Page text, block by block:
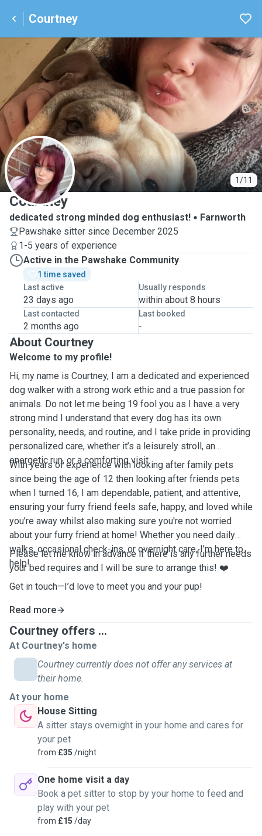
Courtney
1/11
C
Courtney
dedicated strong minded dog enthusiast!
Farnworth
Pawshake sitter since December 2025
1-5 years of experience
Active in the Pawshake Community
1 time saved
Last active
23 days ago
Usually responds
within about 8 hours
Last contacted
2 months ago
Last booked
-
About Courtney
Welcome to my profile!
Hi, my name is Courtney, I am a dedicated and experienced
dog walker with a strong work ethic and a true passion for
animals. Do not let me being 19 fool you as I have a very
strong mind I understand that every dog has its own
personality, needs, and routine, and I take pride in providing
personalized care, whether it’s a leisurely stroll, an
energetic run, or a comforting visit.
With years of experience with looking after family pets
since being the age of 12 then looking after friends pets
when I turned 16, I am dependable, patient, and attentive,
ensuring your furry friend feels safe, happy, and loved while
you’re away whilst also making sure you're not worried
about your furry friend at home! Whether you need daily
walks, occasional check-ins, or overnight care, I’m here to
help!
Please let me know in advance if there is any further needs
your bed requires and I will be sure to arrange this! ❤️
Get in touch—I’d love to meet you and your pup!
Read more
Courtney offers ...
At Courtney's home
Courtney currently does not offer any services at
their home.
At your home
House Sitting
A sitter stays overnight in your home and cares for
your pet
from £35 /night
One home visit a day
Book a pet sitter to stop by your home to feed and
play with your pet
from £15 /day